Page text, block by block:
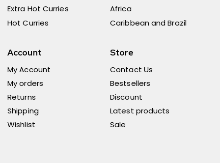
Extra Hot Curries
Hot Curries
Africa
Caribbean and Brazil
Account
My Account
My orders
Returns
Shipping
Wishlist
Store
Contact Us
Bestsellers
Discount
Latest products
Sale